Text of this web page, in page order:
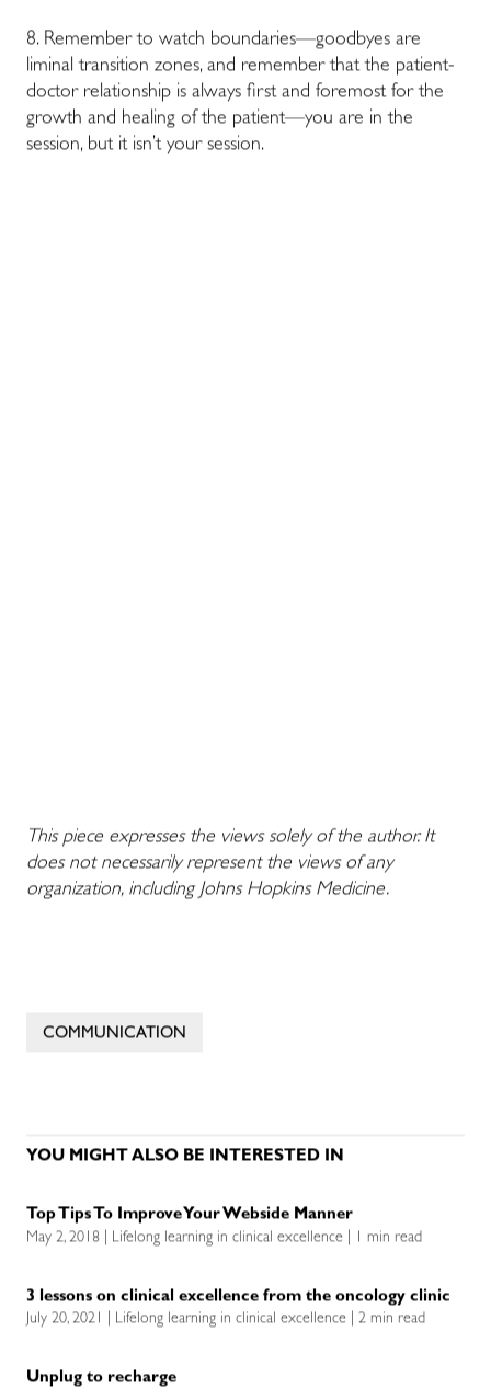
8. Remember to watch boundaries—goodbyes are
liminal transition zones, and remember that the patient-
doctor relationship is always first and foremost for the
growth and healing of the patient—you are in the
session, but it isn’t your session.
This piece expresses the views solely of the author. It
does not necessarily represent the views of any
organization, including Johns Hopkins Medicine.
COMMUNICATION
YOU MIGHT ALSO BE INTERESTED IN
Top Tips To Improve Your Webside Manner
May 2, 2018 | Lifelong learning in clinical excellence | 1 min read
3 lessons on clinical excellence from the oncology clinic
July 20, 2021 | Lifelong learning in clinical excellence | 2 min read
Unplug to recharge